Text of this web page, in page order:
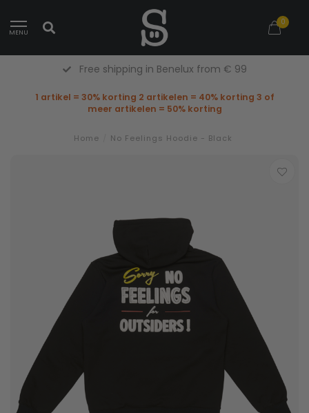
MENU
0
Free shipping in Benelux from € 99
1 artikel = 30% korting 2 artikelen = 40% korting 3 of
meer artikelen = 50% korting
Home No Feelings Hoodie - Black